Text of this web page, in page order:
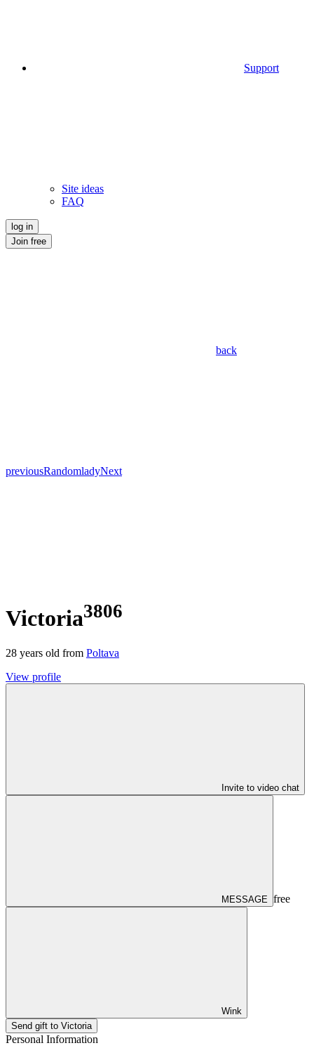
Support
Site ideas
FAQ
log in
Join free
back
previousRandomladyNext
Victoria3806
28 years old from Poltava
View profile
Invite to video chat
MESSAGE free
Wink
Send gift to Victoria
Personal Information